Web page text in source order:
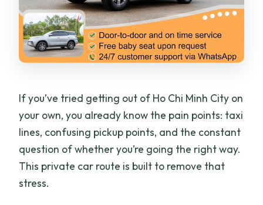
If you’ve tried getting out of Ho Chi Minh City on
your own, you already know the pain points: taxi
lines, confusing pickup points, and the constant
question of whether you’re going the right way.
This private car route is built to remove that
stress.